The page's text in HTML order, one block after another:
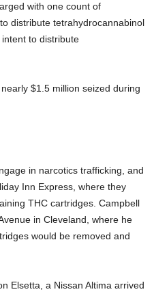
with one count of
distribute tetrahydrocannabinol
to distribute
$1.5 million seized during
in narcotics trafficking, and
Inn Express, where they
THC cartridges. Campbell
in Cleveland, where he
would be removed and
Elsetta, a Nissan Altima arrived